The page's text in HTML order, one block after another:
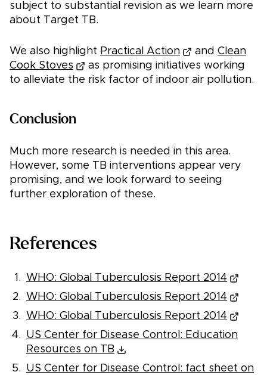
subject to substantial revision as we learn more
about Target TB.
We also highlight Practical Action and Clean
Cook Stoves
as promising initiatives working
to alleviate the risk factor of indoor air pollution.
Conclusion
Much more research is needed in this area.
However, some TB interventions appear very
promising, and we look forward to seeing
further exploration of these.
References
WHO: Global Tuberculosis Report 2014
WHO: Global Tuberculosis Report 2014
WHO: Global Tuberculosis Report 2014
US Center for Disease Control: Education
Resources on TB
US Center for Disease Control: fact sheet on